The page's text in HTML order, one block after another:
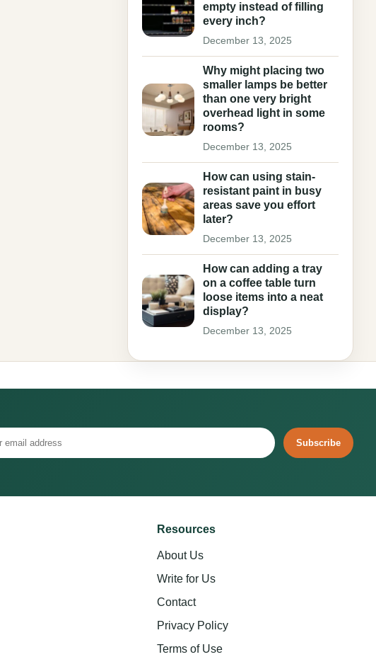
empty instead of filling
every inch?
December 13, 2025
Why might placing two
smaller lamps be better
than one very bright
overhead light in some
rooms?
December 13, 2025
How can using stain-
resistant paint in busy
areas save you effort
later?
December 13, 2025
How can adding a tray
on a coffee table turn
loose items into a neat
display?
December 13, 2025
Subscribe
Resources
About Us
Write for Us
Contact
Privacy Policy
Terms of Use